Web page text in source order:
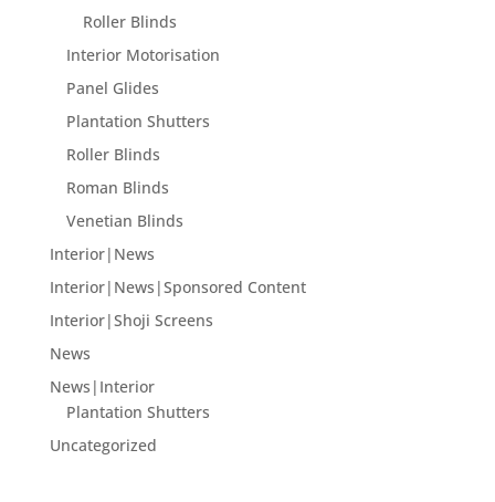
Roller Blinds
Interior Motorisation
Panel Glides
Plantation Shutters
Roller Blinds
Roman Blinds
Venetian Blinds
Interior|News
Interior|News|Sponsored Content
Interior|Shoji Screens
News
News|Interior
Plantation Shutters
Uncategorized